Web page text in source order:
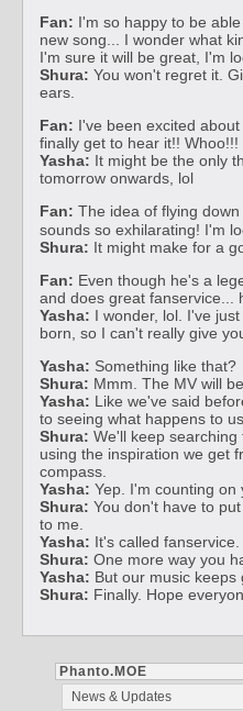
Phanto.MOE
News & Updates
Fan: I'm so happy to be
new song... I wonder what
I'm sure it will be great, I'm
Shura: You won't regret it.
ears.
Fan: I've been excited
finally get to hear it!! Whoo!!!
Yasha: It might be the only
tomorrow onwards, lol
Fan: The idea of flying
sounds so exhilarating! I'm
Shura: It might make for a
Fan: Even though he's a
and does great fanservice...
Yasha: I wonder, lol. I've
born, so I can't really give
Yasha: Something like that?
Shura: Mmm. The MV will
Yasha: Like we've said
to seeing what happens to
Shura: We'll keep
using the inspiration we get
compass.
Yasha: Yep. I'm counting on
Shura: You don't have to
to me.
Yasha: It's called
Shura: One more way you
Yasha: But our music
Shura: Finally. Hope